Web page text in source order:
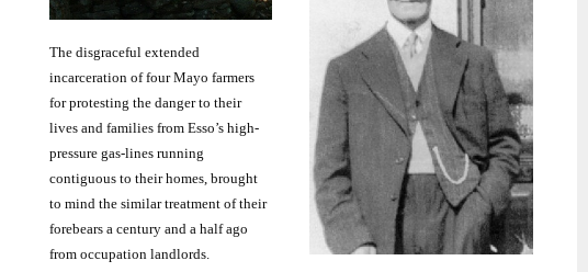
The disgraceful extended
incarceration of four Mayo farmers
for protesting the danger to their
lives and families from Esso’s high-
pressure gas-lines running
contiguous to their homes, brought
to mind the similar treatment of their
forebears a century and a half ago
from occupation landlords.